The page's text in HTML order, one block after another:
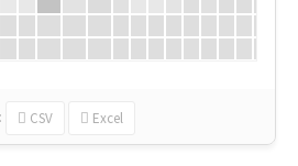
CSV Excel